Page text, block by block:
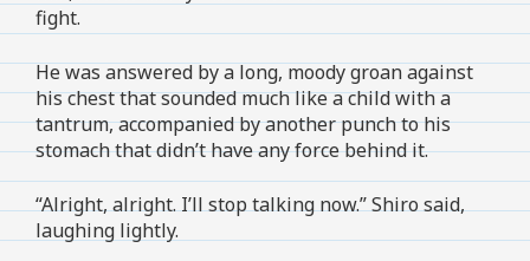
fight.
He was answered by a long, moody groan against
his chest that sounded much like a child with a
tantrum, accompanied by another punch to his
stomach that didn’t have any force behind it.
“Alright, alright. I’ll stop talking now.” Shiro said,
laughing lightly.